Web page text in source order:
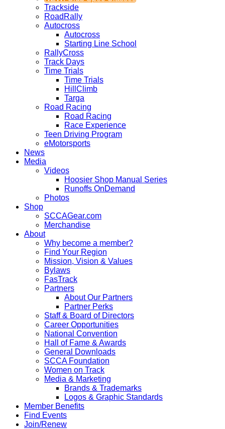
Trackside
RoadRally
Autocross
Autocross
Starting Line School
RallyCross
Track Days
Time Trials
Time Trials
HillClimb
Targa
Road Racing
Road Racing
Race Experience
Teen Driving Program
eMotorsports
News
Media
Videos
Hoosier Shop Manual Series
Runoffs OnDemand
Photos
Shop
SCCAGear.com
Merchandise
About
Why become a member?
Find Your Region
Mission, Vision & Values
Bylaws
FasTrack
Partners
About Our Partners
Partner Perks
Staff & Board of Directors
Career Opportunities
National Convention
Hall of Fame & Awards
General Downloads
SCCA Foundation
Women on Track
Media & Marketing
Brands & Trademarks
Logos & Graphic Standards
Member Benefits
Find Events
Join/Renew